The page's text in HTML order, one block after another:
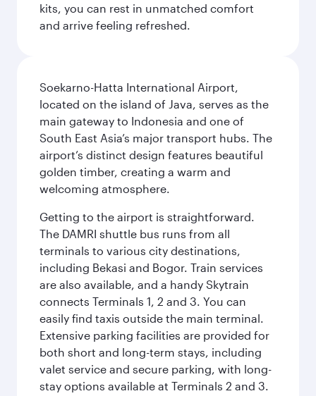
kits, you can rest in unmatched comfort
and arrive feeling refreshed.
Soekarno-Hatta International Airport,
located on the island of Java, serves as the
main gateway to Indonesia and one of
South East Asia’s major transport hubs. The
airport’s distinct design features beautiful
golden timber, creating a warm and
welcoming atmosphere.
Getting to the airport is straightforward.
The DAMRI shuttle bus runs from all
terminals to various city destinations,
including Bekasi and Bogor. Train services
are also available, and a handy Skytrain
connects Terminals 1, 2 and 3. You can
easily find taxis outside the main terminal.
Extensive parking facilities are provided for
both short and long-term stays, including
valet service and secure parking, with long-
stay options available at Terminals 2 and 3.